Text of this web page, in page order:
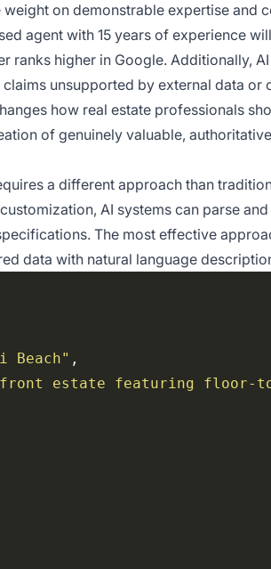
on demonstrable expertise and
agent with 15 years of experience
higher in Google. Additionally,
unsupported by external data or
how real estate professionals
of genuinely valuable,
a different approach than
AI systems can parse
The most effective
data with natural language
Beach"
estate featuring floor-